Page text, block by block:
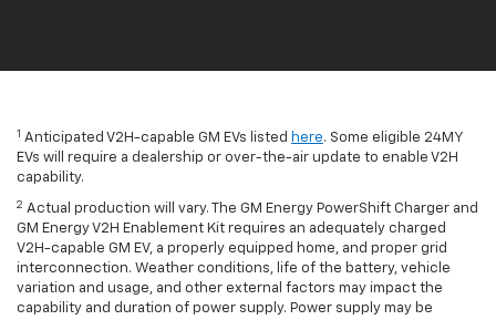
1 Anticipated V2H-capable GM EVs listed here. Some eligible 24MY
EVs will require a dealership or over-the-air update to enable V2H
capability.
2 Actual production will vary. The GM Energy PowerShift Charger and
GM Energy V2H Enablement Kit requires an adequately charged
V2H-capable GM EV, a properly equipped home, and proper grid
interconnection. Weather conditions, life of the battery, vehicle
variation and usage, and other external factors may impact the
capability and duration of power supply. Power supply may be